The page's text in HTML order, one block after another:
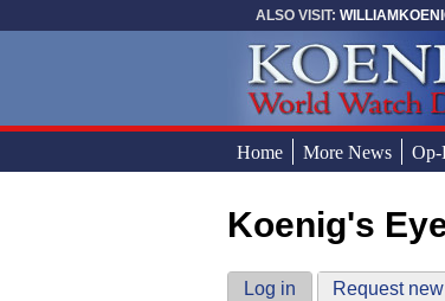
ALSO VISIT:
Home More News
You are here
Koenig's
Primary tabs
Log in (active tab)
Request